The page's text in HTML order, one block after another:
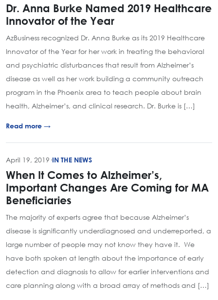
Dr. Anna Burke Named 2019 Healthcare
Innovator of the Year
AzBusiness recognized Dr. Anna Burke as its 2019 Healthcare
Innovator of the Year for her work in treating the behavioral
and psychiatric disturbances that result from Alzheimer’s
disease as well as her work building a community outreach
program in the Phoenix area to teach people about brain
health, Alzheimer’s, and clinical research. Dr. Burke is […]
Read more →
April 19, 2019 ·IN THE NEWS
When It Comes to Alzheimer’s,
Important Changes Are Coming for MA
Beneficiaries
The majority of experts agree that because Alzheimer’s
disease is significantly underdiagnosed and underreported, a
large number of people may not know they have it. We
have both spoken at length about the importance of early
detection and diagnosis to allow for earlier interventions and
care planning along with a broad array of methods and […]